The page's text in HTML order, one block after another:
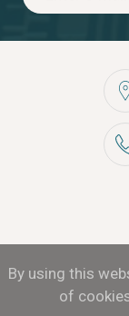
By using this
of